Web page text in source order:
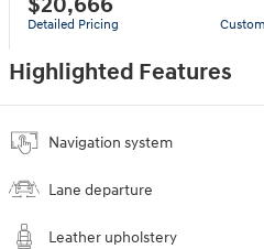
Detailed Pricing
Highlighted Features
Navigation system
Lane departure
Leather upholstery